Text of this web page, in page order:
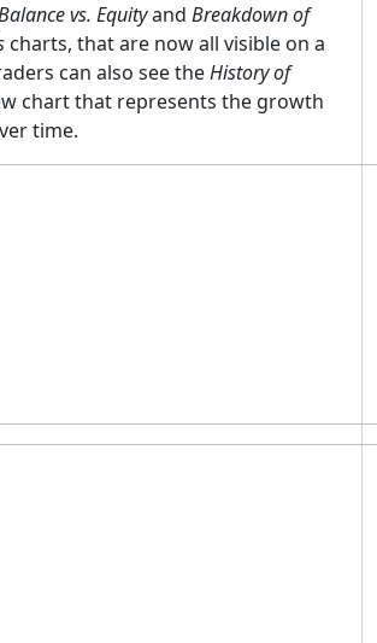
vs. Equityand Breakdown of
charts, that are now all visible on a
can also see theHistory of
chart that represents the growth
time.